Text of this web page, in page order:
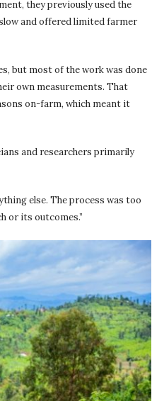
they previously used the
and offered limited farmer
but most of the work was done
own measurements. That
on-farm, which meant it
and researchers primarily
else. The process was too
or its outcomes.”